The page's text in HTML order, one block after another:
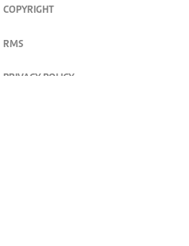
COPYRIGHT
RMS
PRIVACY POLICY